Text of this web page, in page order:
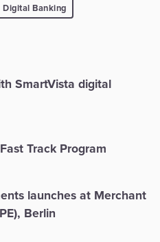
Digital Banking
SmartVista digital
Track Program
launches at Merchant
Berlin